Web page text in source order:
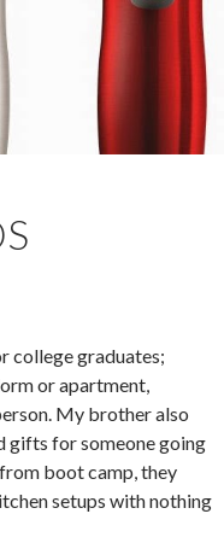
college graduates;
or apartment,
My brother also
gifts for someone going
boot camp, they
setups with nothing